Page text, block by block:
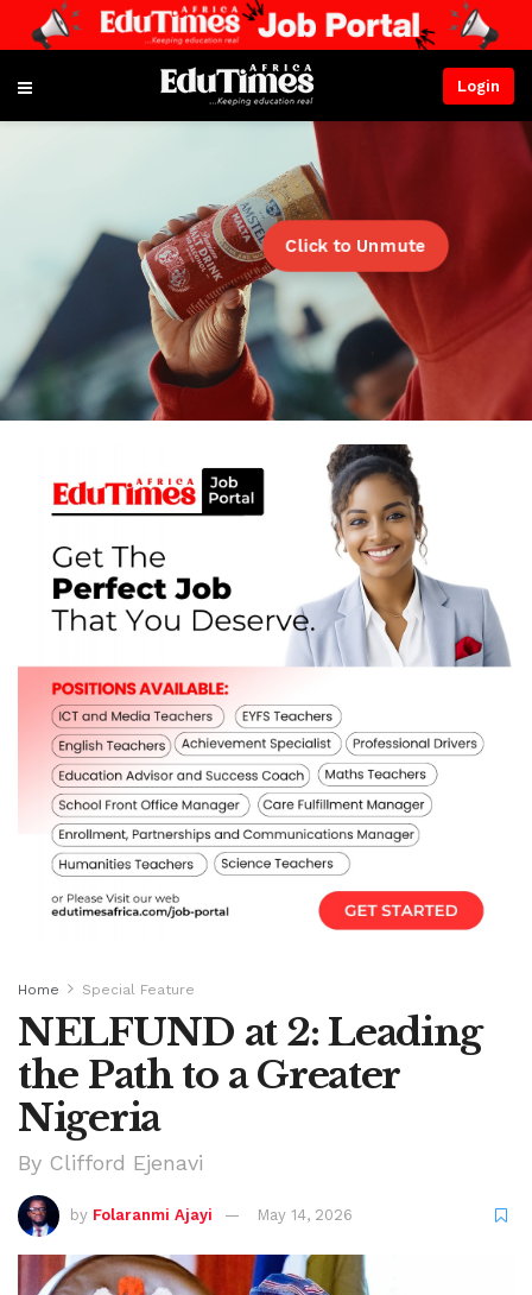
Login
Click to Unmute
Home Special Feature
NELFUND at 2: Leading
the Path to a Greater
Nigeria
By Clifford Ejenavi
by Folaranmi Ajayi May 14, 2026